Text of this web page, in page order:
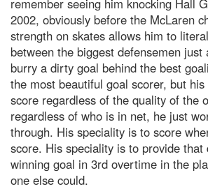
remember seeing him knocking Hall
2002, obviously before the McLaren
strength on skates allows him to
between the biggest defensemen
burry a dirty goal behind the best
the most beautiful goal scorer, but
score regardless of the quality of the
regardless of who is in net, he just
through. His speciality is to score
score. His speciality is to provide that
winning goal in 3rd overtime in the
one else could.